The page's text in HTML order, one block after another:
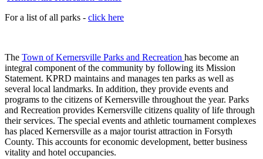
For a list of all parks - click here
The Town of Kernersville Parks and Recreation has become an
integral component of the community by following its Mission
Statement. KPRD maintains and manages ten parks as well as
several local landmarks. In addition, they provide events and
programs to the citizens of Kernersville throughout the year. Parks
and Recreation provides Kernersville citizens quality of life through
their services. The special events and athletic tournament complexes
has placed Kernersville as a major tourist attraction in Forsyth
County. This accounts for economic development, better business
vitality and hotel occupancies.